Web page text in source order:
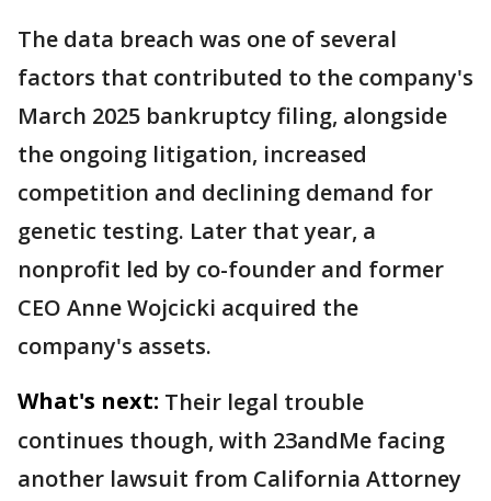
The data breach was one of several
factors that contributed to the company's
March 2025 bankruptcy filing, alongside
the ongoing litigation, increased
competition and declining demand for
genetic testing. Later that year, a
nonprofit led by co-founder and former
CEO Anne Wojcicki acquired the
company's assets.
What's next: Their legal trouble
continues though, with 23andMe facing
another lawsuit from California Attorney